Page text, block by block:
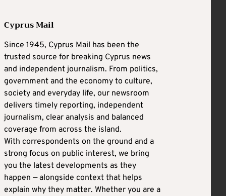
Cyprus Mail
Since 1945, Cyprus Mail has been the
trusted source for breaking Cyprus news
and independent journalism. From politics,
government and the economy to culture,
society and everyday life, our newsroom
delivers timely reporting, independent
journalism, clear analysis and balanced
coverage from across the island.
With correspondents on the ground and a
strong focus on public interest, we bring
you the latest developments as they
happen — alongside context that helps
explain why they matter. Whether you are a